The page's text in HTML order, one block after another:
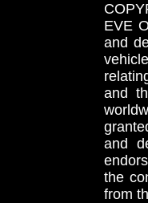
EVE
and
and
and
the
from